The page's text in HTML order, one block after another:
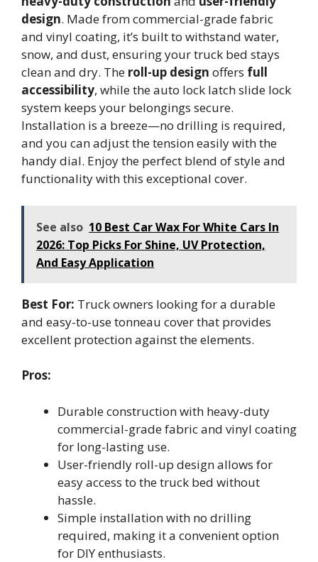
design. Made from commercial-grade fabric
and vinyl coating, it’s built to withstand water,
snow, and dust, ensuring your truck bed stays
clean and dry. The roll-up design offers full
accessibility, while the auto lock latch slide lock
system keeps your belongings secure.
Installation is a breeze—no drilling is required,
and you can adjust the tension easily with the
handy dial. Enjoy the perfect blend of style and
functionality with this exceptional cover.
See also 10 Best Car Wax For White Cars In
2026: Top Picks For Shine, UV Protection,
And Easy Application
Best For: Truck owners looking for a durable
and easy-to-use tonneau cover that provides
excellent protection against the elements.
Pros:
Durable construction with heavy-duty
commercial-grade fabric and vinyl coating
for long-lasting use.
User-friendly roll-up design allows for
easy access to the truck bed without
hassle.
Simple installation with no drilling
required, making it a convenient option
for DIY enthusiasts.